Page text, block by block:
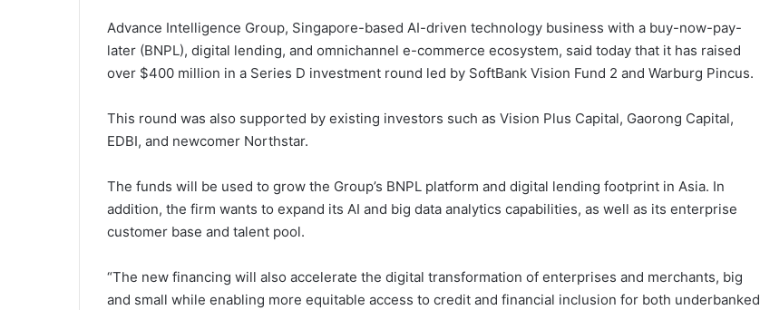
Advance Intelligence Group, Singapore-based AI-driven technology business with a buy-now-pay-
later (BNPL), digital lending, and omnichannel e-commerce ecosystem, said today that it has raised
over $400 million in a Series D investment round led by SoftBank Vision Fund 2 and Warburg Pincus.
This round was also supported by existing investors such as Vision Plus Capital, Gaorong Capital,
EDBI, and newcomer Northstar.
The funds will be used to grow the Group’s BNPL platform and digital lending footprint in Asia. In
addition, the firm wants to expand its AI and big data analytics capabilities, as well as its enterprise
customer base and talent pool.
“The new financing will also accelerate the digital transformation of enterprises and merchants, big
and small while enabling more equitable access to credit and financial inclusion for both underbanked